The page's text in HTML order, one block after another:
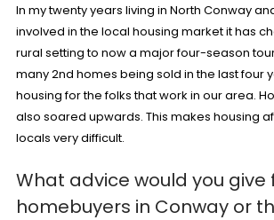
In my twenty years living in North Conway
involved in the local housing market it has
rural setting to now a major four-season
many 2nd homes being sold in the last four
housing for the folks that work in our area.
also soared upwards. This makes housing
locals very difficult.
What advice would you
homebuyers in Conway or